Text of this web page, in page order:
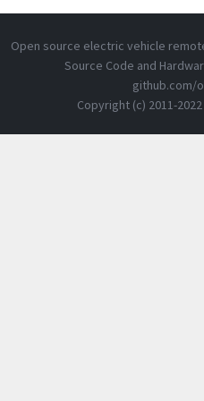
Open source electric vehicle
Source Code and
github.com/
Copyright (c) 2011-